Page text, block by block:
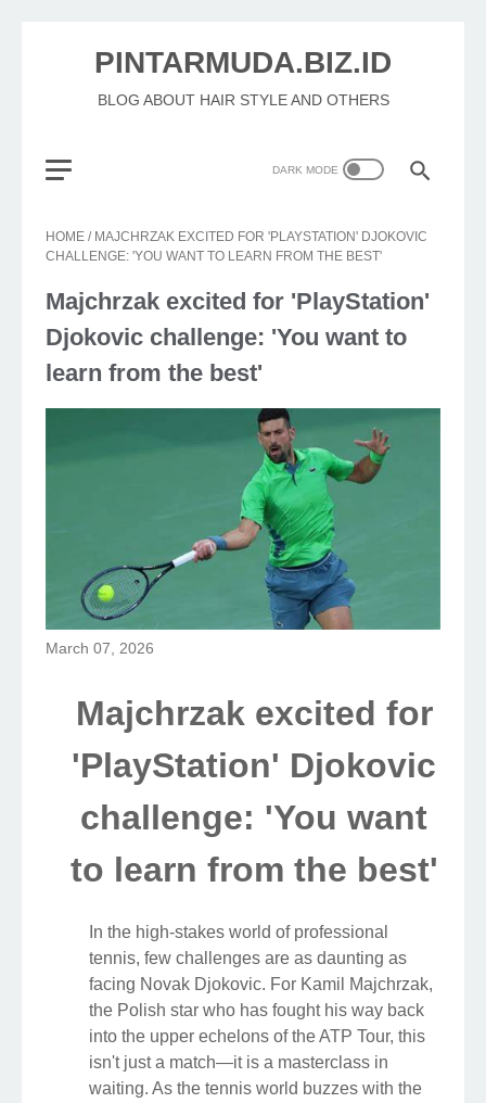
PINTARMUDA.BIZ.ID
BLOG ABOUT HAIR STYLE AND OTHERS
HOME / MAJCHRZAK EXCITED FOR 'PLAYSTATION' DJOKOVIC
CHALLENGE: 'YOU WANT TO LEARN FROM THE BEST'
Majchrzak excited for 'PlayStation'
Djokovic challenge: 'You want to
learn from the best'
March 07, 2026
Majchrzak excited for
'PlayStation' Djokovic
challenge: 'You want
to learn from the best'
In the high-stakes world of professional
tennis, few challenges are as daunting as
facing Novak Djokovic. For Kamil Majchrzak,
the Polish star who has fought his way back
into the upper echelons of the ATP Tour, this
isn't just a match—it is a masterclass in
waiting. As the tennis world buzzes with the